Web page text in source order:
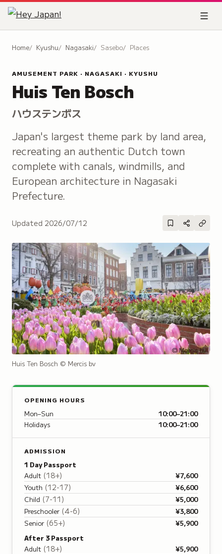
Home Kyushu Nagasaki Sasebo Places
AMUSEMENT PARK · NAGASAKI · KYUSHU
Huis Ten Bosch
ハウステンボス
Japan's largest theme park by land area,
recreating an authentic Dutch town
complete with canals, windmills, and
European architecture in Nagasaki
Prefecture.
Updated 2026/07/12
Huis Ten Bosch © Mercis bv
OPENING HOURS
Mon–Sun
10:00–21:00
Holidays
10:00–21:00
ADMISSION
1 Day Passport
Adult (18+)
¥7,600
Youth (12-17)
¥6,600
Child (7-11 )
¥5,000
Preschooler (4-6)
¥3,800
Senior (65+)
¥5,900
After 3 Passport
Adult (18+)
¥5,900